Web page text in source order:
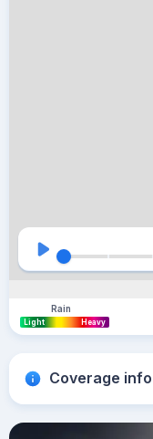
Rain
Light Heavy
Coverage info